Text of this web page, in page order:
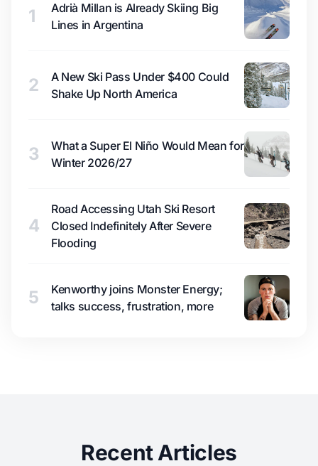
1
Adrià Millan is Already Skiing Big
Lines in Argentina
2
A New Ski Pass Under $400 Could
Shake Up North America
3
What a Super El Niño Would Mean for
Winter 2026/27
4
Road Accessing Utah Ski Resort
Closed Indefinitely After Severe
Flooding
5
Kenworthy joins Monster Energy;
talks success, frustration, more
Recent Articles